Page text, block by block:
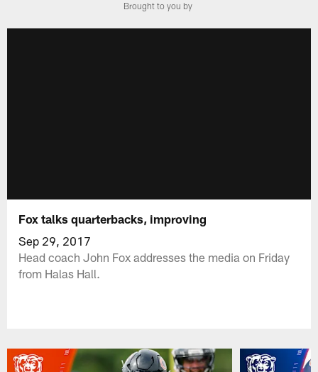
Brought to you by
Fox talks quarterbacks, improving
Sep 29, 2017
Head coach John Fox addresses the media on Friday
from Halas Hall.